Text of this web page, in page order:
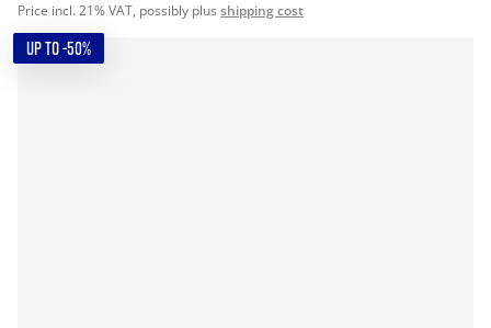
Price incl. 21% VAT, possibly plus shipping cost
UP TO -50%